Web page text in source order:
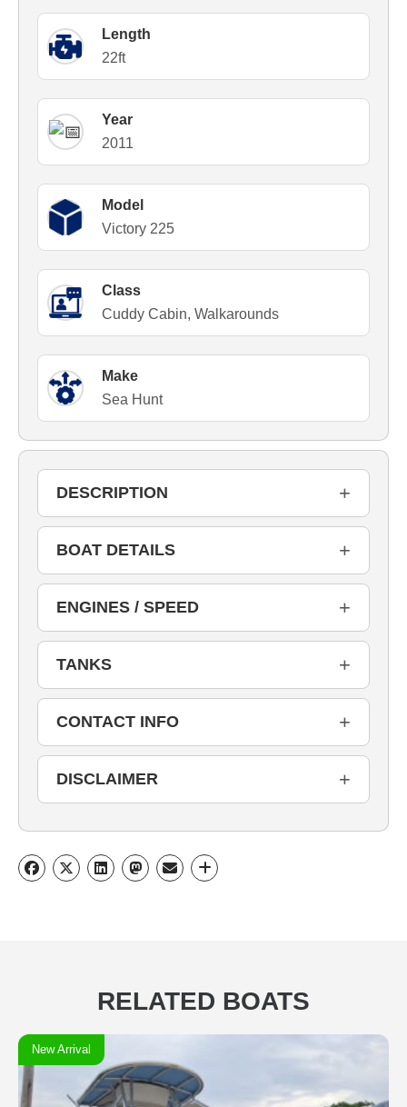
Length
22ft
Year
2011
Model
Victory 225
Class
Cuddy Cabin, Walkarounds
Make
Sea Hunt
DESCRIPTION +
BOAT DETAILS +
ENGINES / SPEED +
TANKS +
CONTACT INFO +
DISCLAIMER +
RELATED BOATS
New Arrival